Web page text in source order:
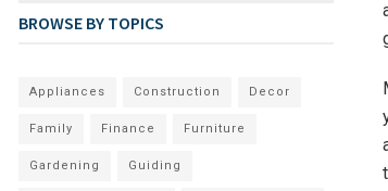
BROWSE BY TOPICS
Appliances Construction Decor
Family Finance Furniture
Gardening Guiding